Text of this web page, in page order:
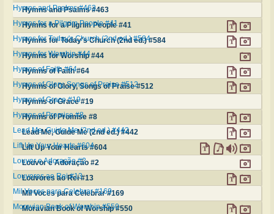
Hymns and Psalms #463
Hymns and Psalms #463
Hymns for a Pilgrim People #41
Hymns for a Pilgrim People #41
Hymns for Today's Church (2nd ed.) #584
Hymns for Today's Church (2nd ed.) #584
Hymns for Worship #44
Hymns for Worship #44
Hymns of Faith #64
Hymns of Faith #64
Hymns of Glory, Songs of Praise #512
Hymns of Glory, Songs of Praise #512
Hymns of Grace #19
Hymns of Grace #19
Hymns of Promise #8
Hymns of Promise #8
Lead Me, Guide Me (2nd ed.) #442
Lead Me, Guide Me (2nd ed.) #442
Lift Up Your Hearts #604
Lift Up Your Hearts #604
Louvor e Adoração #2
Louvor e Adoração #2
Louvores ao Rei #13
Louvores ao Rei #13
Mil Voces para Celebrar #169
Mil Voces para Celebrar #169
Moravian Book of Worship #550
Moravian Book of Worship #550